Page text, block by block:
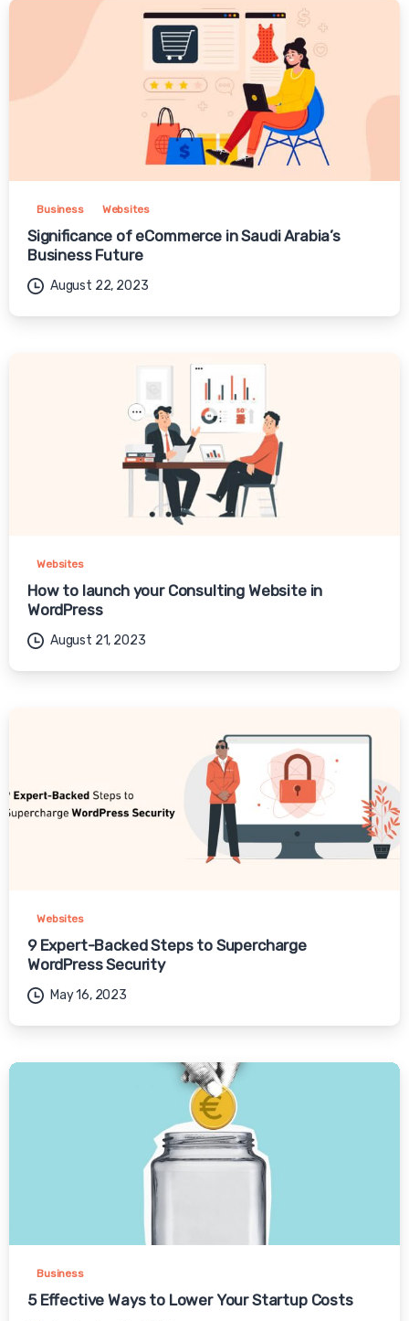
Business Websites
Significance of eCommerce in Saudi Arabia’s
Business Future
August 22, 2023
Websites
How to launch your Consulting Website in
WordPress
August 21, 2023
Websites
9 Expert-Backed Steps to Supercharge
WordPress Security
May 16, 2023
Business
5 Effective Ways to Lower Your Startup Costs